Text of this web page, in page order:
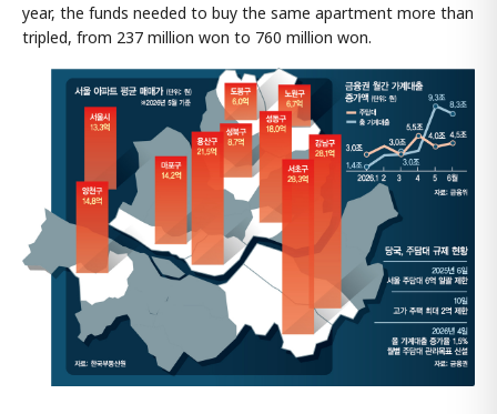
year, the funds needed to buy the same apartment more than
tripled, from 237 million won to 760 million won.